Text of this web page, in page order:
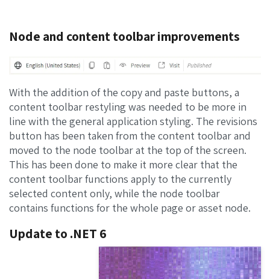
Node and content toolbar improvements
With the addition of the copy and paste buttons, a
content toolbar restyling was needed to be more in
line with the general application styling. The revisions
button has been taken from the content toolbar and
moved to the node toolbar at the top of the screen.
This has been done to make it more clear that the
content toolbar functions apply to the currently
selected content only, while the node toolbar
contains functions for the whole page or asset node.
Update to .NET 6